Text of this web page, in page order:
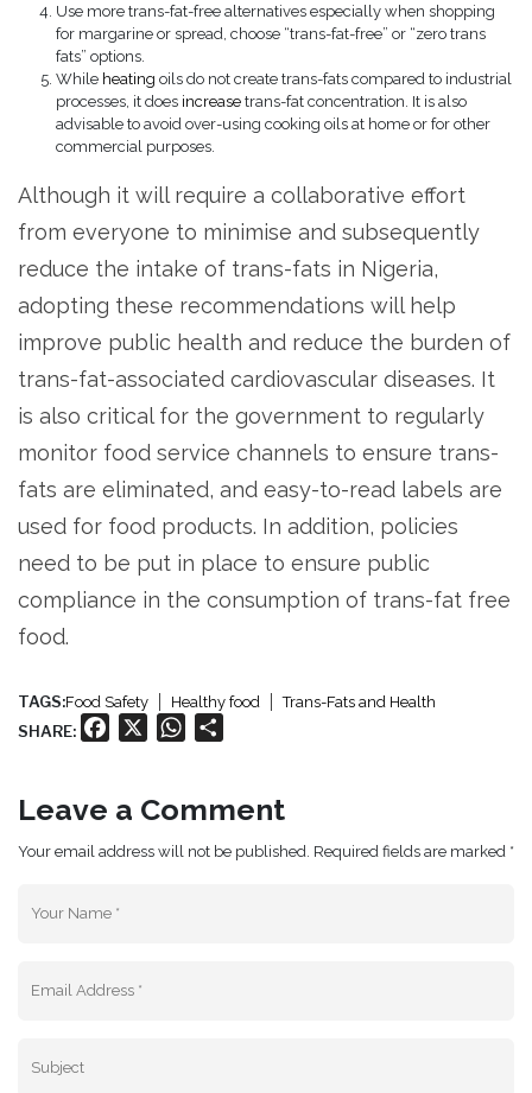
Use more trans-fat-free alternatives especially when shopping
for margarine or spread, choose “trans-fat-free” or “zero trans
fats” options.
While heating oils do not create trans-fats compared to industrial
processes, it does increase trans-fat concentration. It is also
advisable to avoid over-using cooking oils at home or for other
commercial purposes.
Although it will require a collaborative effort
from everyone to minimise and subsequently
reduce the intake of trans-fats in Nigeria,
adopting these recommendations will help
improve public health and reduce the burden of
trans-fat-associated cardiovascular diseases. It
is also critical for the government to regularly
monitor food service channels to ensure trans-
fats are eliminated, and easy-to-read labels are
used for food products. In addition, policies
need to be put in place to ensure public
compliance in the consumption of trans-fat free
food.
TAGS:Food Safety Healthy food Trans-Fats and Health
SHARE: Facebook WhatsApp
Leave a Comment
Your email address will not be published. Required fields are marked *